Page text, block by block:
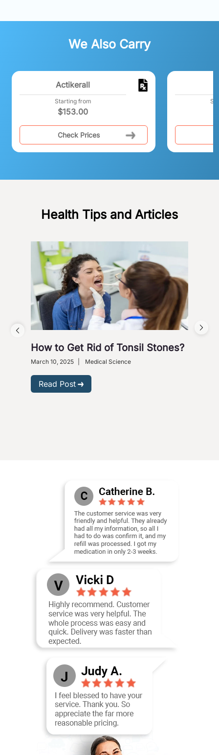
We Also Carry
Actikerall
Starting from
$153.00
Check Prices
Health Tips and Articles
How to Get Rid of Tonsil Stones?
March 10, 2025 Medical Science
Read Post